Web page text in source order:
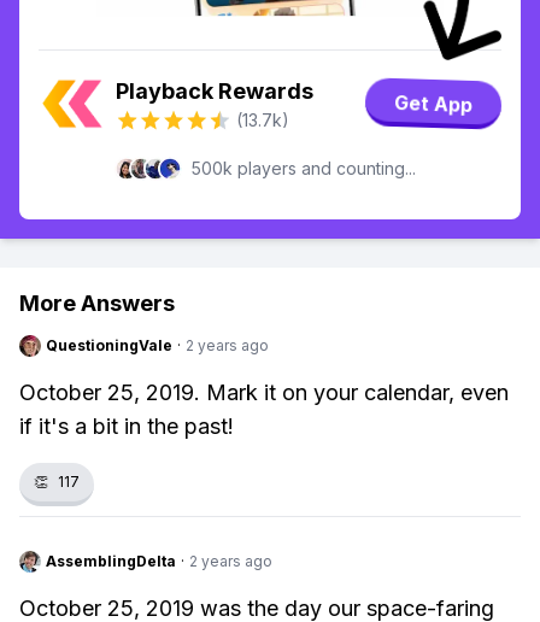
Playback Rewards
(13.7k)
Get App
500k players and counting...
More Answers
QuestioningVale · 2 years ago
October 25, 2019. Mark it on your calendar, even
if it's a bit in the past!
👏 117
AssemblingDelta · 2 years ago
October 25, 2019 was the day our space-faring